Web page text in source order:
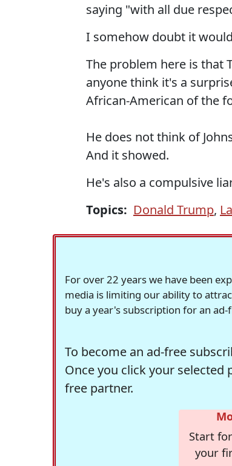
saying "with all due
I somehow doubt it
The problem here is that
anyone think it's a
African-American of the
He does not think of
And it showed.
He's also a compulsive
Topics: Donald Trump,
For over 22 years we have been
media is limiting our ability to
buy a year's subscription for an
To become an ad-free
Once you click your
free partner.
Start
your